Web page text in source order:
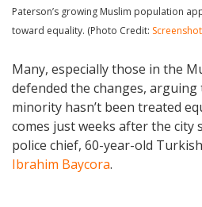
Paterson’s growing Muslim population
toward equality. (Photo Credit: Screenshot
Many, especially those in the
defended the changes,
minority hasn’t been treated
comes just weeks after the city
police chief, 60-year-old
Ibrahim Baycora.